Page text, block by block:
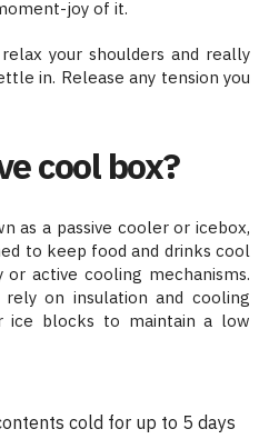
joy of it.
your shoulders and really
in. Release any tension you
cool box?
as a passive cooler or icebox,
to keep food and drinks cool
active cooling mechanisms.
on insulation and cooling
ice blocks to maintain a low
cold for up to 5 days